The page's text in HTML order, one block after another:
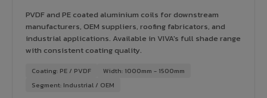
PVDF and PE coated aluminium coils for downstream
manufacturers, OEM suppliers, roofing fabricators, and
industrial applications. Available in VIVA's full shade range
with consistent coating quality.
Coating: PE / PVDF
Width: 1000mm - 1500mm
Segment: Industrial / OEM